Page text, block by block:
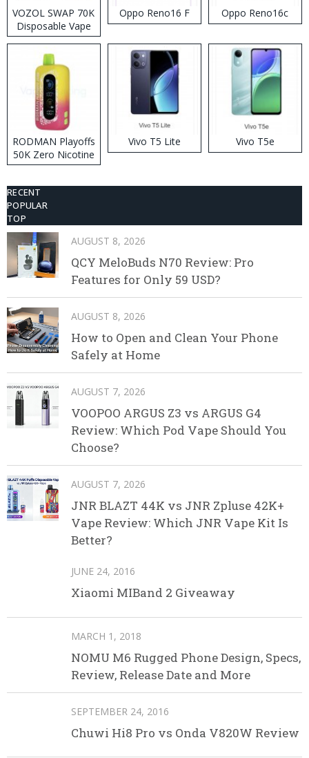
VOZOL SWAP 70K
Disposable Vape
Oppo Reno16 F Oppo Reno16c
RODMAN Playoffs
50K Zero Nicotine
Disposable Vape
Vivo T5 Lite Vivo T5e
RECENT
POPULAR
TOP
AUGUST 8, 2026
QCY MeloBuds N70 Review: Pro
Features for Only 59 USD?
AUGUST 8, 2026
How to Open and Clean Your Phone
Safely at Home
AUGUST 7, 2026
VOOPOO ARGUS Z3 vs ARGUS G4
Review: Which Pod Vape Should You
Choose?
AUGUST 7, 2026
JNR BLAZT 44K vs JNR Zpluse 42K+
Vape Review: Which JNR Vape Kit Is
Better?
JUNE 24, 2016
Xiaomi MIBand 2 Giveaway
MARCH 1, 2018
NOMU M6 Rugged Phone Design, Specs,
Review, Release Date and More
SEPTEMBER 24, 2016
Chuwi Hi8 Pro vs Onda V820W Review